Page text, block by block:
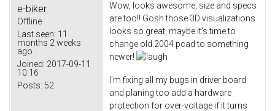
e-biker
Offline
Last seen: 11
months 2 weeks
ago
Joined: 2017-09-11
10:16
Posts: 52
Wow, looks awesome, size and specs
are too!! Gosh those 3D visualizations
looks so great, maybe it's time to
change old 2004 pcad to something
newer!
I'm fixing all my bugs in driver board
and planing too add a hardware
protection for over-voltage if it turns